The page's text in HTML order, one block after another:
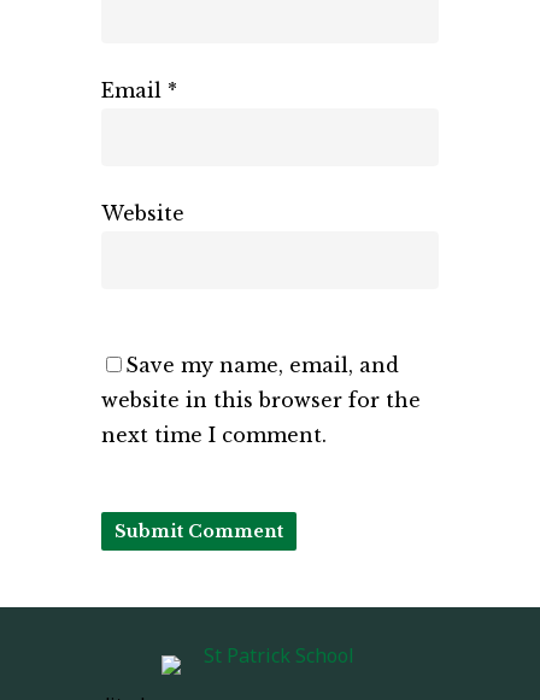
Email *
Website
Save my name, email, and
website in this browser for the
next time I comment.